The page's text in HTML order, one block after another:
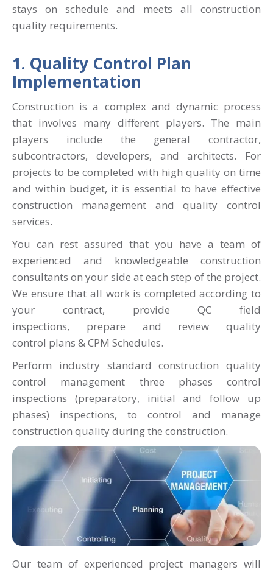
stays on schedule and meets all construction
quality requirements.
1. Quality Control Plan
Implementation
Construction is a complex and dynamic process
that involves many different players. The main
players include the general contractor,
subcontractors, developers, and architects. For
projects to be completed with high qualityon time
and within budget, it is essential to have effective
construction management and quality control
services.
You can rest assured that you have a team of
experienced and knowledgeable construction
consultants on your side at each step of the project.
We ensure that all work is completed according to
your contract, provide QC field
inspections, prepare and review quality
control plans & CPM Schedules.
Perform industry standard construction quality
control management three phases control
inspections (preparatory, initial and follow up
phases) inspections, to control and manage
construction quality during the construction.
Our team of experienced project managers will